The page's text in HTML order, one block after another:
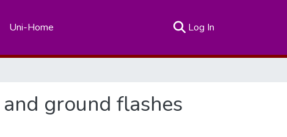
Uni-Home Log In
ground flashes